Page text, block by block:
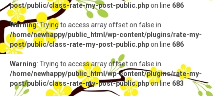
post/public/class-rate-my-post-public.phpon line 686
Warning: Trying to access array offset on false in
/home/newhappy/public_html/wp-content/plugins/rate-my-
post/public/class-rate-my-post-public.phpon line 686
Warning: Trying to access array offset on false in
/home/newhappy/public_html/wp-content/plugins/rate-my-
post/public/class-rate-my-post-public.phpon line 683